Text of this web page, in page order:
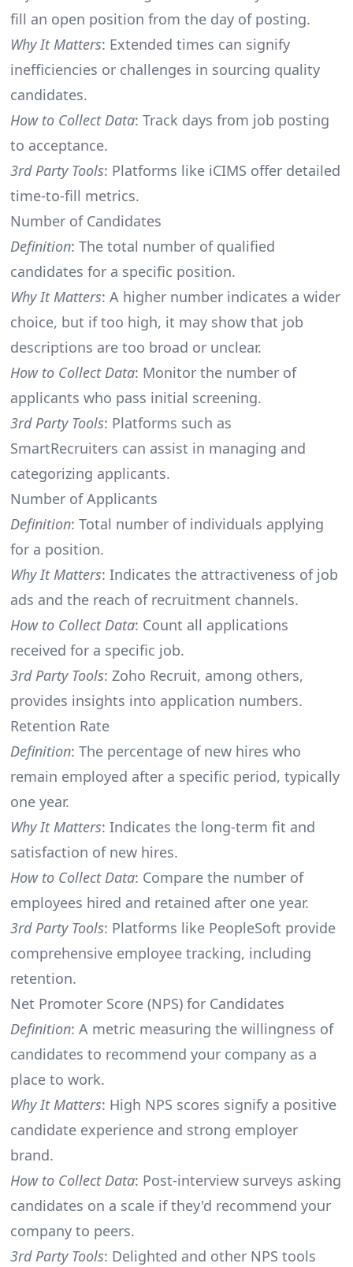
fill an open position from the day of posting.
Why It Matters: Extended times can signify
inefficiencies or challenges in sourcing quality
candidates.
How to Collect Data: Track days from job posting
to acceptance.
3rd Party Tools: Platforms like iCIMS offer detailed
time-to-fill metrics.
Number of Candidates
Definition: The total number of qualified
candidates for a specific position.
Why It Matters: A higher number indicates a wider
choice, but if too high, it may show that job
descriptions are too broad or unclear.
How to Collect Data: Monitor the number of
applicants who pass initial screening.
3rd Party Tools: Platforms such as
SmartRecruiters can assist in managing and
categorizing applicants.
Number of Applicants
Definition: Total number of individuals applying
for a position.
Why It Matters: Indicates the attractiveness of job
ads and the reach of recruitment channels.
How to Collect Data: Count all applications
received for a specific job.
3rd Party Tools: Zoho Recruit, among others,
provides insights into application numbers.
Retention Rate
Definition: The percentage of new hires who
remain employed after a specific period, typically
one year.
Why It Matters: Indicates the long-term fit and
satisfaction of new hires.
How to Collect Data: Compare the number of
employees hired and retained after one year.
3rd Party Tools: Platforms like PeopleSoft provide
comprehensive employee tracking, including
retention.
Net Promoter Score (NPS) for Candidates
Definition: A metric measuring the willingness of
candidates to recommend your company as a
place to work.
Why It Matters: High NPS scores signify a positive
candidate experience and strong employer
brand.
How to Collect Data: Post-interview surveys asking
candidates on a scale if they'd recommend your
company to peers.
3rd Party Tools: Delighted and other NPS tools